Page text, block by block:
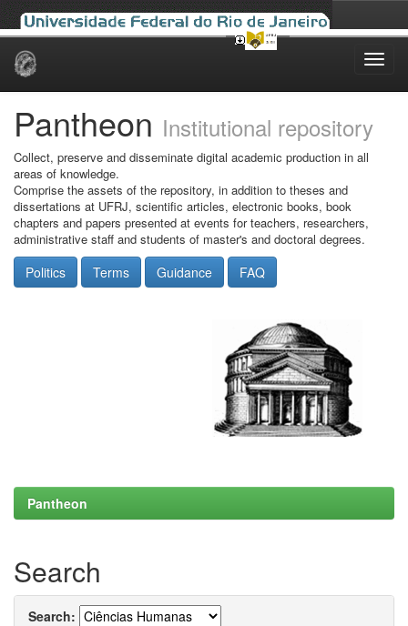
Skip
Pantheon Institutional repository
Collect, preserve and disseminate digital academic production in all
areas of knowledge.
Comprise the assets of the repository, in addition to theses and
dissertations at UFRJ, scientific articles, electronic books, book
chapters and papers presented at events for teachers, researchers,
administrative staff and students of master's and doctoral degrees.
Politics Terms Guidance FAQ
Pantheon
Search
Search: